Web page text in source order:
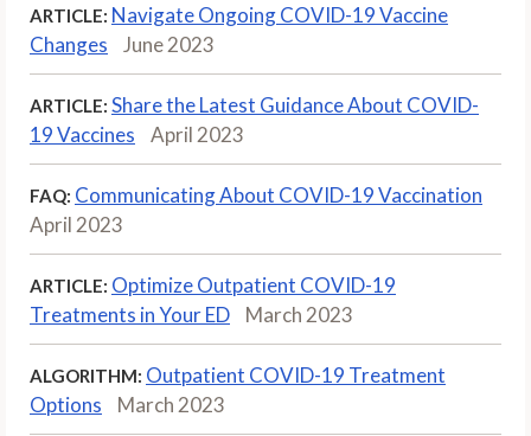
ARTICLE: Navigate Ongoing COVID-19 Vaccine
Changes
June 2023
ARTICLE: Share the Latest Guidance About COVID-
19 Vaccines
April 2023
FAQ: Communicating About COVID-19 Vaccination
April 2023
ARTICLE: Optimize Outpatient COVID-19
Treatments in Your ED
March 2023
ALGORITHM: Outpatient COVID-19 Treatment
Options
March 2023